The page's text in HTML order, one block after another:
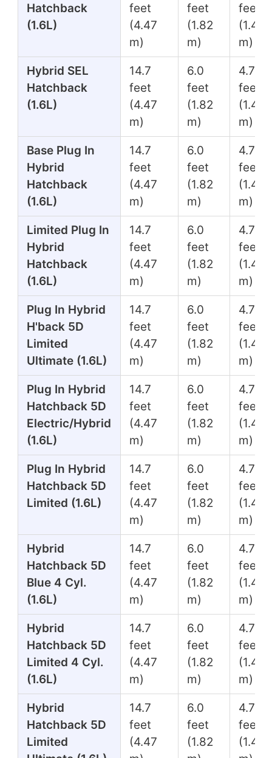
Hatchback
(1.6L)
feet
(4.47
m)
feet
(1.82
m)
feet
(1.45
m)
Hybrid SEL
Hatchback
(1.6L)
14.7
feet
(4.47
m)
6.0
feet
(1.82
m)
4.7
feet
(1.45
m)
Base Plug In
Hybrid
Hatchback
(1.6L)
14.7
feet
(4.47
m)
6.0
feet
(1.82
m)
4.7
feet
(1.45
m)
Limited Plug In
Hybrid
Hatchback
(1.6L)
14.7
feet
(4.47
m)
6.0
feet
(1.82
m)
4.7
feet
(1.45
m)
Plug In Hybrid
H'back 5D
Limited
Ultimate (1.6L)
14.7
feet
(4.47
m)
6.0
feet
(1.82
m)
4.7
feet
(1.45
m)
Plug In Hybrid
Hatchback 5D
Electric/Hybrid
(1.6L)
14.7
feet
(4.47
m)
6.0
feet
(1.82
m)
4.7
feet
(1.45
m)
Plug In Hybrid
Hatchback 5D
Limited (1.6L)
14.7
feet
(4.47
m)
6.0
feet
(1.82
m)
4.7
feet
(1.45
m)
Hybrid
Hatchback 5D
Blue 4 Cyl.
(1.6L)
14.7
feet
(4.47
m)
6.0
feet
(1.82
m)
4.7
feet
(1.45
m)
Hybrid
Hatchback 5D
Limited 4 Cyl.
(1.6L)
14.7
feet
(4.47
m)
6.0
feet
(1.82
m)
4.7
feet
(1.45
m)
Hybrid
Hatchback 5D
Limited
14.7
feet
(4.47
6.0
feet
(1.82
4.7
feet
(1.45